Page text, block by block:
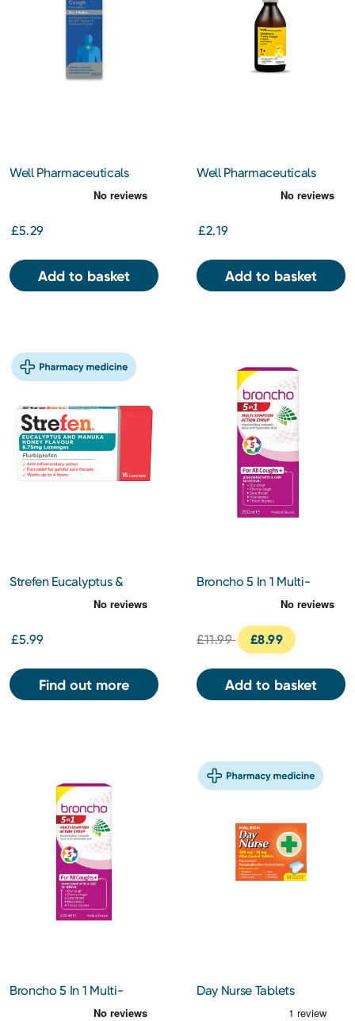
Well Pharmaceuticals
Triple Action Cough 200ml
£5.29
Add to basket
Well Pharmaceuticals
Children's Tickly Cough
£2.19
Add to basket
Strefen Eucalyptus &
Manuka Honey 16
£5.99
Find out more
Broncho 5 In 1 Multi-
Symptom 200ml
£11.99 £8.99
Add to basket
Broncho 5 In 1 Multi-
Symptom 120ml
Day Nurse Tablets